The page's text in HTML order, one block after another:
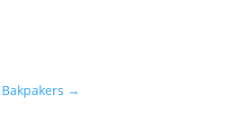
→